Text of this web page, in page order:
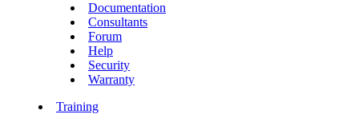
Documentation
Consultants
Forum
Help
Security
Warranty
Training